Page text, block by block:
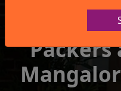
IBA
Packers